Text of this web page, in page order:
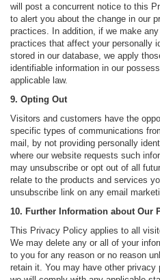
will post a concurrent notice to this
to alert you about the change in our
practices. In addition, if we make
practices that affect your personally
stored in our database, we apply
identifiable information in our
applicable law.
9. Opting Out
Visitors and customers have the
specific types of communications
mail, by not providing personally
where our website requests such
may unsubscribe or opt out of all
relate to the products and services
unsubscribe link on any email
10. Further Information about Our
This Privacy Policy applies to all
We may delete any or all of your
to you for any reason or no reason
retain it. You may have other